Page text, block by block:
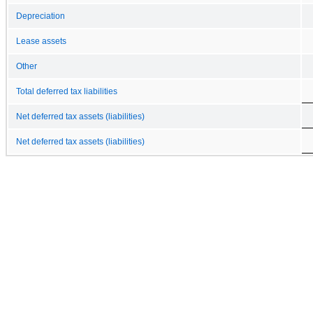
Depreciation
Lease assets
Other
Total deferred tax liabilities
Net deferred tax assets (liabilities)
Net deferred tax assets (liabilities)